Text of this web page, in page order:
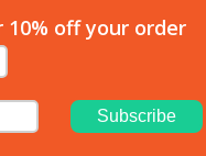
off your order